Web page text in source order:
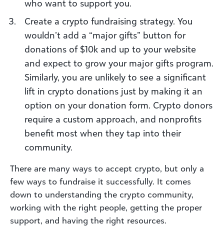
who want to support you.
Create a crypto fundraising strategy. You
wouldn’t add a “major gifts” button for
donations of $10k and up to your website
and expect to grow your major gifts program.
Similarly, you are unlikely to see a significant
lift in crypto donations just by making it an
option on your donation form. Crypto donors
require a custom approach, and nonprofits
benefit most when they tap into their
community.
There are many ways to accept crypto, but only a
few ways to fundraise it successfully. It comes
down to understanding the crypto community,
working with the right people, getting the proper
support, and having the right resources.